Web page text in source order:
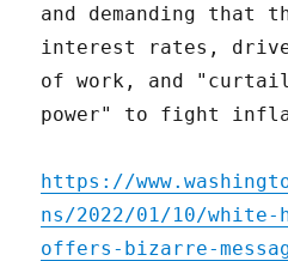
and demanding that
interest rates, drive
of work, and
power" to fight
https://
ns/2022/01/10/white-
offers-bizarre-